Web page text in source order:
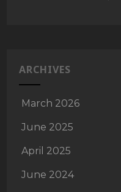
ARCHIVES
March 2026
June 2025
April 2025
June 2024